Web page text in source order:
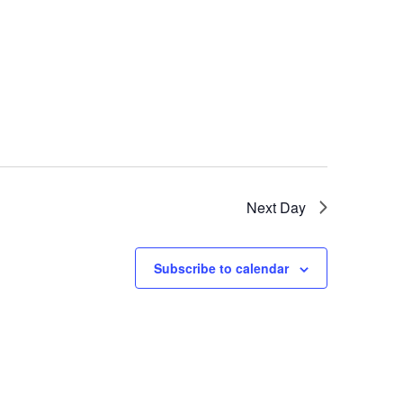
Next Day
Subscribe to calendar